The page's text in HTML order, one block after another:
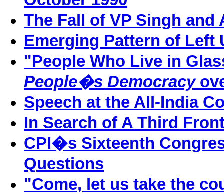
The Fall of VP Singh and
Emerging Pattern of
"People Who Live in
People�s Democracy
Speech at the All-India
In Search of A Third
CPI�s Sixteenth
Questions
"Come, let us take the